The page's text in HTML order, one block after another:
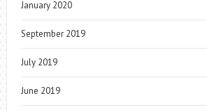
January 2020
September 2019
July 2019
June 2019